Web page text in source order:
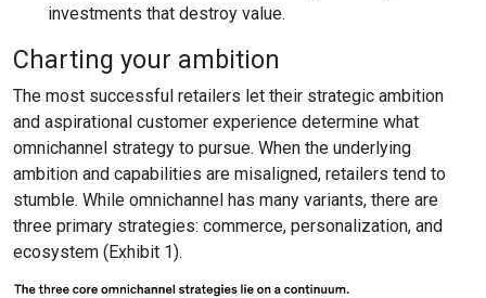
investments that destroy value.
Charting your ambition
The most successful retailers let their strategic ambition
and aspirational customer experience determine what
omnichannel strategy to pursue. When the underlying
ambition and capabilities are misaligned, retailers tend to
stumble. While omnichannel has many variants, there are
three primary strategies: commerce, personalization, and
ecosystem (Exhibit 1).